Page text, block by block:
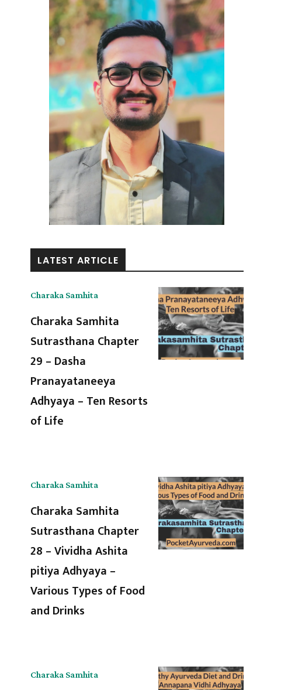
LATEST ARTICLE
Charaka Samhita
Charaka Samhita
Sutrasthana Chapter
29 – Dasha
Pranayataneeya
Adhyaya – Ten Resorts
of Life
Charaka Samhita
Charaka Samhita
Sutrasthana Chapter
28 – Vividha Ashita
pitiya Adhyaya –
Various Types of Food
and Drinks
Charaka Samhita